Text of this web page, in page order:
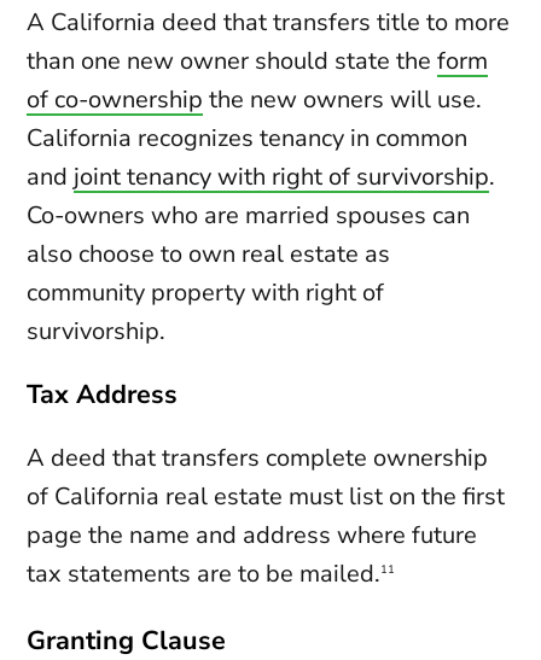
A California deed that transfers title to more
than one new owner should state theform
of co-ownership the new owners will use.
California recognizes tenancy in common
and joint tenancy with right of survivorship.
Co-owners who are married spouses can
also choose to own real estate as
community property with right of
survivorship.
Tax Address
A deed that transfers complete ownership
of California real estate must list on the first
page the name and address where future
tax statements are to be mailed.11
Granting Clause